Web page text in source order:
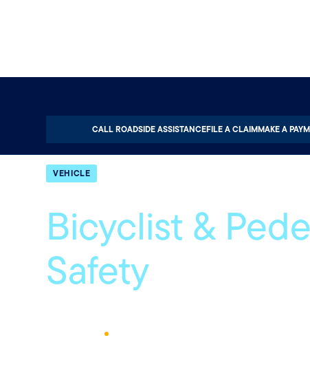
CALL ROADSIDE ASSISTANCEFILE A CLAIMMAKE A
VEHICLE
Bicyclist &
Safety
April 8, 2017